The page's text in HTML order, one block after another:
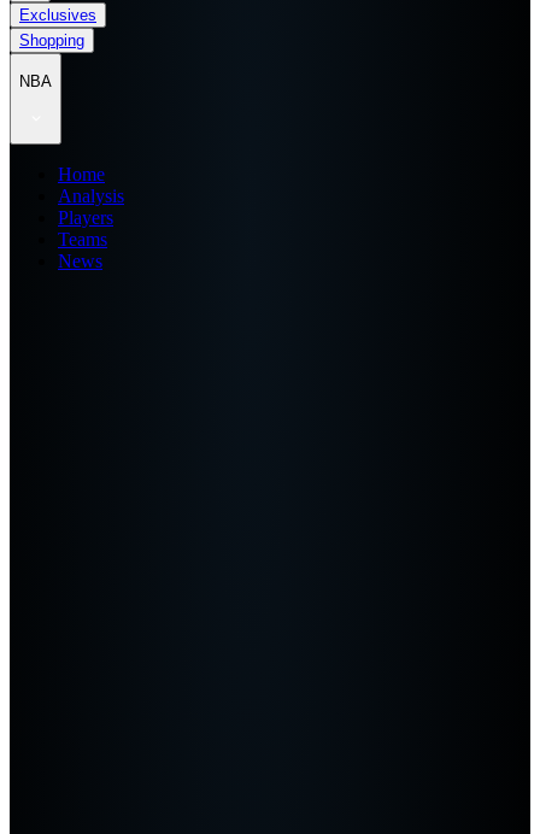
Exclusives
Shopping
NBA
Home
Analysis
Players
Teams
News